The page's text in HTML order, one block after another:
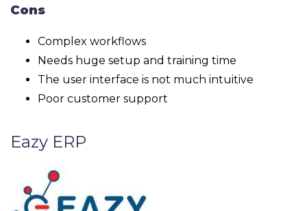
Cons
Complex workflows
Needs huge setup and training time
The user interface is not much intuitive
Poor customer support
Eazy ERP